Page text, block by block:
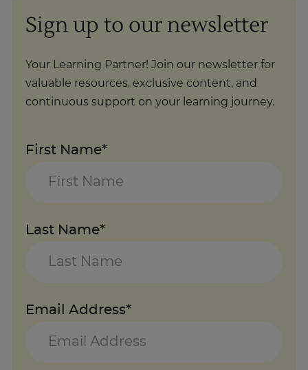
Sign up to our newsletter
Your Learning Partner! Join our newsletter for
valuable resources, exclusive content, and
continuous support on your learning journey.
First Name*
Last Name*
Email Address*